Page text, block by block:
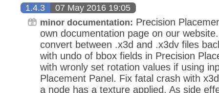
1.4.3 07 May 2016 19:05
minor documentation: Precision
own documentation page on our
convert between .x3d and .x3dv files
with undo of bbox fields in Precision
with wronly set rotation values if using
Placement Panel. Fix fatal crash with
a node has a texture applied. As side